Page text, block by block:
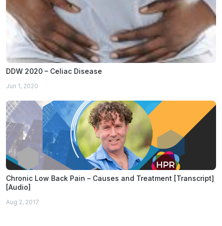
DDW 2020 – Celiac Disease
Jun 1, 2020
Chronic Low Back Pain – Causes and Treatment [Transcript]
[Audio]
Aug 2, 2017